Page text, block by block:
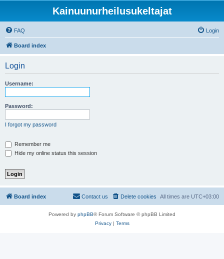
Kainuunurheilusukeltajat
FAQ Login
Board index
Login
Username:
Password:
I forgot my password
Remember me
Hide my online status this session
Board index All times are UTC+03:00
Delete cookies
Contact us
Powered by phpBB® Forum Software © phpBB Limited
Privacy| Terms